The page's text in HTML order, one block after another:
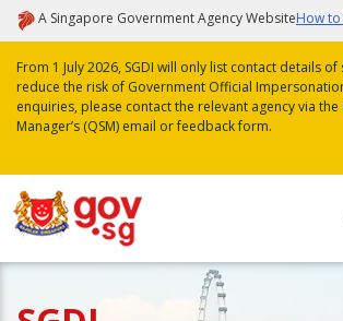
A Singapore Government Agency WebsiteHow
From 1 July 2026, SGDI will only list contact details
reduce the risk of Government Official
enquiries, please contact the relevant agency via the
Manager’s (QSM) email or feedback form.